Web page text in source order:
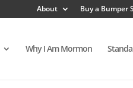
About Buy a Bumper
Why I Am Mormon